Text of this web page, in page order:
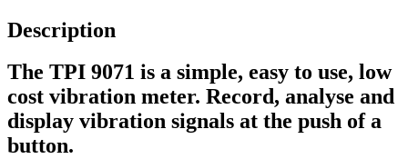
Description
The TPI 9071 is a simple, easy to use, low
cost vibration meter. Record, analyse and
display vibration signals at the push of a
button.